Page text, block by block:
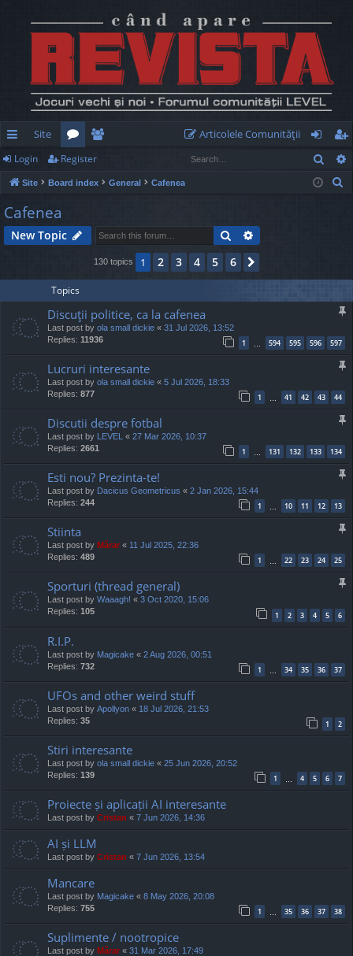
ui
ck
lin
ks
Site
or
u
e
m
rs
Articolele Comunităţii
og
in
eg
ist
Login Register
Site Board index General Cafenea
Cafenea
New Topic Search
130 topics 1 2 3 4 5 6
Topics
Discuţii politice, ca la cafenea
Last post by ola small dickie « 31 Jul 2026, 13:52
Replies: 11936 1 … 594 595 596 597
Lucruri interesante
Last post by ola small dickie « 5 Jul 2026, 18:33
Replies: 877 1 … 41 42 43 44
Discutii despre fotbal
Last post by LEVEL « 27 Mar 2026, 10:37
Replies: 2661 1 … 131 132 133 134
Esti nou? Prezinta-te!
Last post by Dacicus Geometricus « 2 Jan 2026, 15:44
Replies: 244 1 … 10 11 12 13
Stiinta
Last post by Mărar « 11 Jul 2025, 22:36
Replies: 489 1 … 22 23 24 25
Sporturi (thread general)
Last post by Waaagh! « 3 Oct 2020, 15:06
Replies: 105 1 2 3 4 5 6
R.I.P.
Last post by Magicake « 2 Aug 2026, 00:51
Replies: 732 1 34 35 36 37
UFOs and other weird stuff
Last post by Apollyon « 18 Jul 2026, 21:53
Replies: 35 1 2
Stiri interesante
Last post by ola small dickie « 25 Jun 2026, 20:52
Replies: 139 1 4 5 6 7
Proiecte și aplicații AI interesante
Last post by Cristan « 7 Jun 2026, 14:36
AI și LLM
Last post by Cristan « 7 Jun 2026, 13:54
Mancare
Last post by Magicake « 8 May 2026, 20:08
Replies: 755 1 35 36 37 38
Suplimente / nootropice
Last post by Mărar « 31 Mar 2026, 17:49